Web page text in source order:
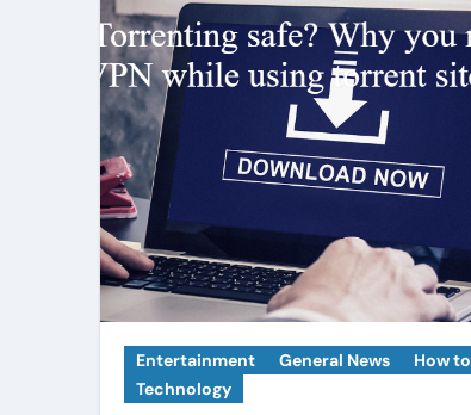
Entertainment General News
How to
Technology